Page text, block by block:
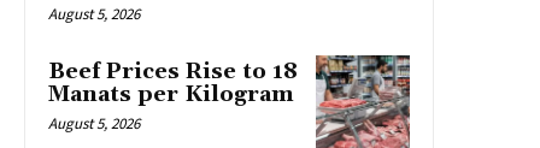
August 5, 2026
Beef Prices Rise to 18
Manats per Kilogram
August 5, 2026